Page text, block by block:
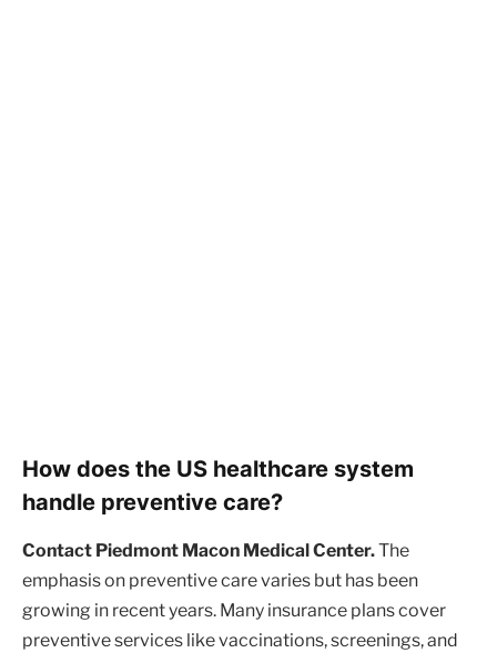
How does the US healthcare system
handle preventive care?
Contact Piedmont Macon Medical Center.The
emphasis on preventive care varies but has been
growing in recent years. Many insurance plans cover
preventive services like vaccinations, screenings, and